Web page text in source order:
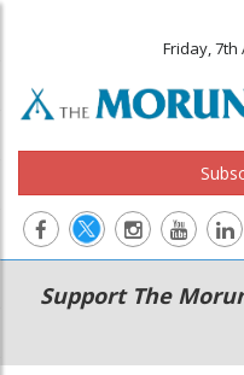
Friday, 7th
Main
navigation
Secondary
Menu
Support The